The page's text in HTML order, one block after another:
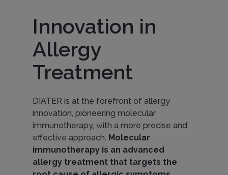
i
o
n
:
Innovation in
Allergy
Treatment
DIATER is at the forefront of allergy
innovation, pioneering molecular
immunotherapy, with a more precise and
effective approach. Molecular
immunotherapy is an advanced
allergy treatment that targets the